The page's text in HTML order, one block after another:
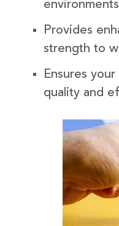
environments
Provides
strength to
Ensures
quality and